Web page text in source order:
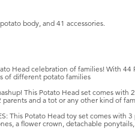
body, and 41 accessories.
Head celebration of families! With
of different potato families
This Potato Head set comes with
parents and a tot or any other kind of
This Potato Head toy set comes with
a flower crown, detachable